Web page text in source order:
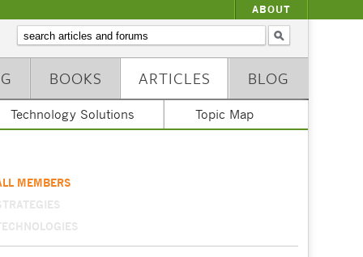
ABOUT
BLOG
ARTICLES
BOOKS
Technology Solutions Topic Map
MEMBERS